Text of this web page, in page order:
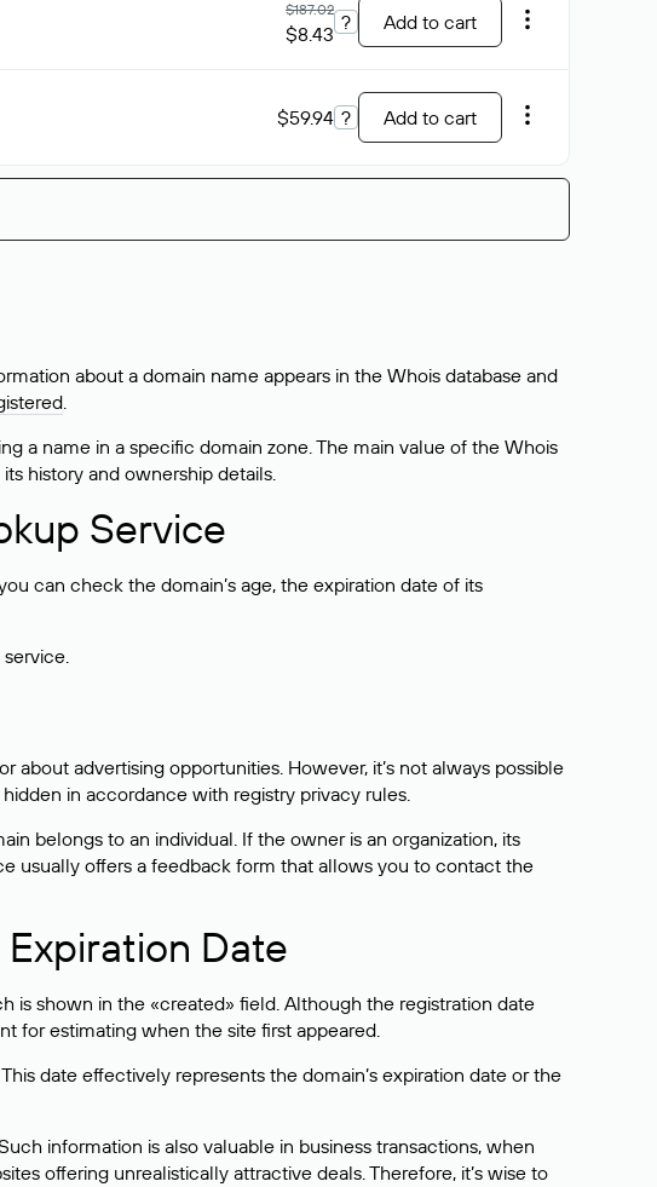
$187.02
$8.43 ? Add to cart
$59.94 ? Add to cart
about a domain name appears in the Whois database and
.
a name in a specific domain zone. The main value of the Whois
history and ownership details.
Service
can check the domain’s age, the expiration date of its
advertising opportunities. However, it’s not always possible
hidden in accordance with registry privacy rules.
belongs to an individual. If the owner is an organization, its
usually offers a feedback form that allows you to contact the
Date
is shown in the «created» field. Although the registration date
for estimating when the site first appeared.
date effectively represents the domain’s expiration date or the
information is also valuable in business transactions, when
offering unrealistically attractive deals. Therefore, it’s wise to